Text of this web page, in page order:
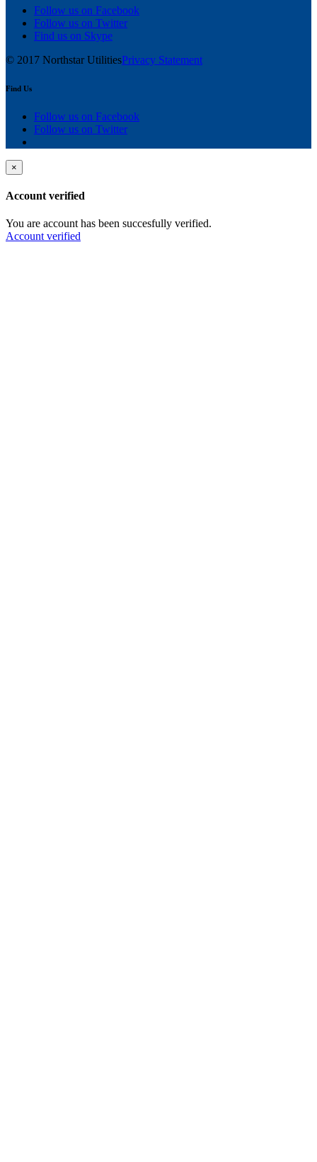
Follow us on Facebook
Follow us on Twitter
Find us on Skype
© 2017 Northstar UtilitiesPrivacy Statement
Find Us
Follow us on Facebook
Follow us on Twitter
×
Account verified
You are account has been succesfully verified.
Account verified